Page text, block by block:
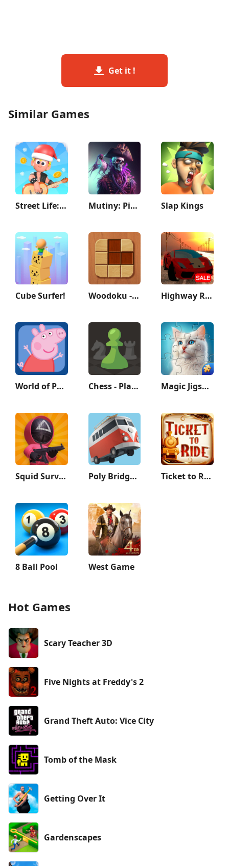
Get it !
Similar Games
Street Life: Merge to Survive Mutiny: Pirate Survival RPG Slap Kings
Cube Surfer! Woodoku - Wood Block Puzzle Highway Racer 3D
World of Peppa Pig: Kids Games Chess - Play and Learn Magic Jigsaw Puzzles－Games HD
Squid Survival Challenge Games Poly Bridge 2 Ticket to Ride Classic Edition
8 Ball Pool West Game
Hot Games
Scary Teacher 3D
Five Nights at Freddy's 2
Grand Theft Auto: Vice City
Tomb of the Mask
Getting Over It
Gardenscapes